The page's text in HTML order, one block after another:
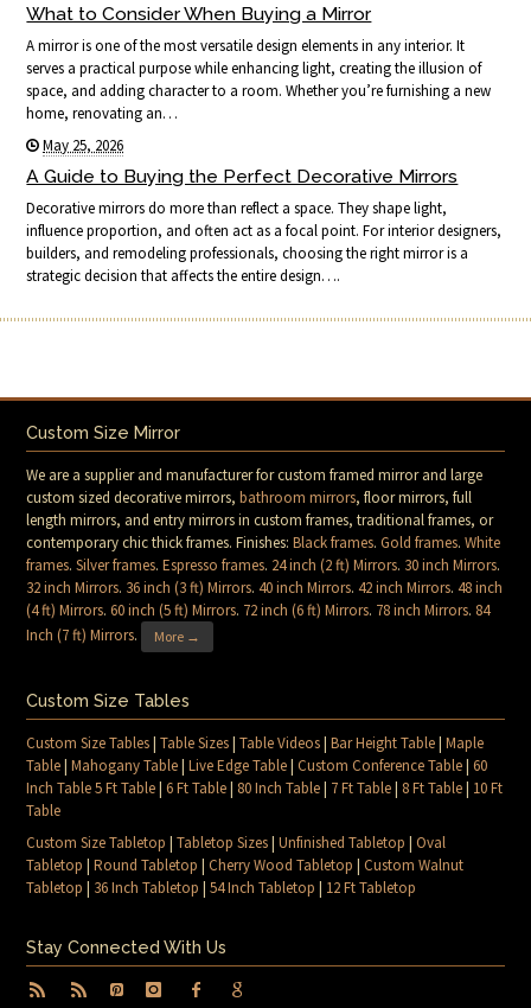
What to Consider When Buying a Mirror
A mirror is one of the most versatile design elements in any interior. It
serves a practical purpose while enhancing light, creating the illusion of
space, and adding character to a room. Whether you’re furnishing a new
home, renovating an…
May 25, 2026
A Guide to Buying the Perfect Decorative Mirrors
Decorative mirrors do more than reflect a space. They shape light,
influence proportion, and often act as a focal point. For interior designers,
builders, and remodeling professionals, choosing the right mirror is a
strategic decision that affects the entire design….
Custom Size Mirror
We are a supplier and manufacturer for custom framed mirror and large
custom sized decorative mirrors,bathroom mirrors, floor mirrors, full
length mirrors, and entry mirrors in custom frames, traditional frames, or
contemporary chic thick frames. Finishes:Black frames.Gold frames.White
frames.Silver frames.Espresso frames. 24 inch (2 ft) Mirrors. 30 inch Mirrors.
32 inch Mirrors. 36 inch (3 ft) Mirrors.40 inch Mirrors.42 inch Mirrors.48 inch
(4 ft) Mirrors.60 inch (5 ft) Mirrors. 72 inch (6 ft) Mirrors. 78 inch Mirrors. 84
Inch (7 ft) Mirrors. More →
Custom Size Tables
Custom Size Tables|Table Sizes|Table Videos|Bar Height Table|Maple
Table|Mahogany Table|Live Edge Table|Custom Conference Table|60
Inch Table 5 Ft Table|6 Ft Table| 80 Inch Table| 7 Ft Table| 8 Ft Table| 10 Ft
Table
Custom Size Tabletop |Tabletop Sizes|Unfinished Tabletop |Oval
Tabletop |Round Tabletop |Cherry Wood Tabletop |Custom Walnut
Tabletop | 36 Inch Tabletop |54 Inch Tabletop | 12 Ft Tabletop
Stay Connected With Us